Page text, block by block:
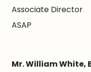
Associate Director
ASAP
Mr. William White,